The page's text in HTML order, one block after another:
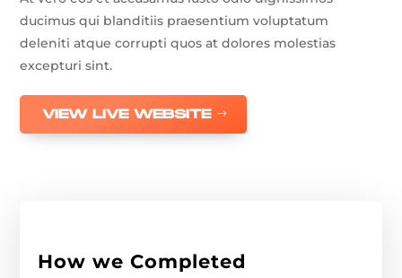
ducimus qui blanditiis praesentium voluptatum
deleniti atque corrupti quos at dolores molestias
excepturi sint.
VIEW LIVE WEBSITE
How we Completed